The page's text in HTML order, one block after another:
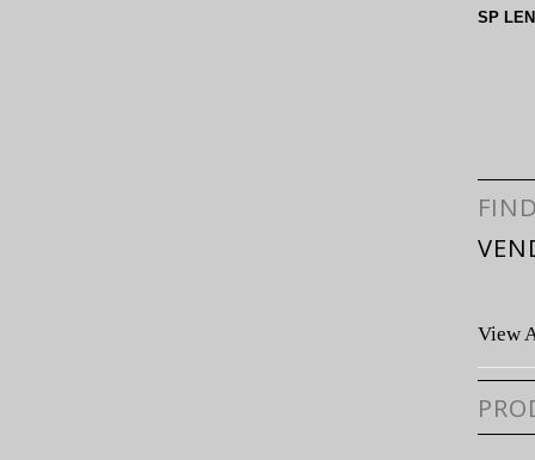
SP
View